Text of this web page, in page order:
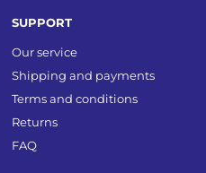
SUPPORT
Our service
Shipping and payments
Terms and conditions
Returns
FAQ